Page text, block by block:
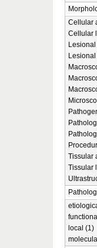
Cellular
Cellular
Tissular
Tissular
local (1)